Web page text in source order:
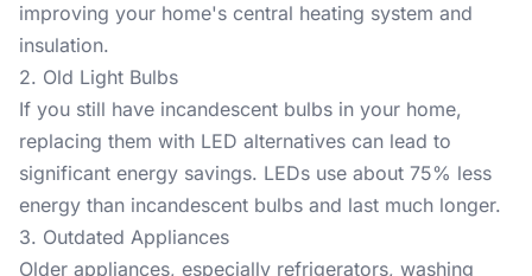
improving your home's central heating system and
insulation.
2. Old Light Bulbs
If you still have incandescent bulbs in your home,
replacing them with LED alternatives can lead to
significant energy savings. LEDs use about 75% less
energy than incandescent bulbs and last much longer.
3. Outdated Appliances
Older appliances, especially refrigerators, washing